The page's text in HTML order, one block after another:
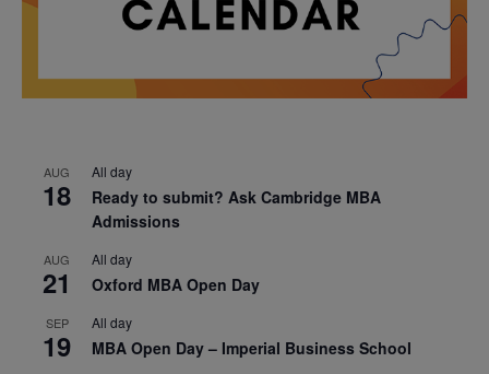
AUG
18
All day
Ready to submit? Ask Cambridge MBA
Admissions
AUG
21
All day
Oxford MBA Open Day
SEP
19
All day
MBA Open Day – Imperial Business School